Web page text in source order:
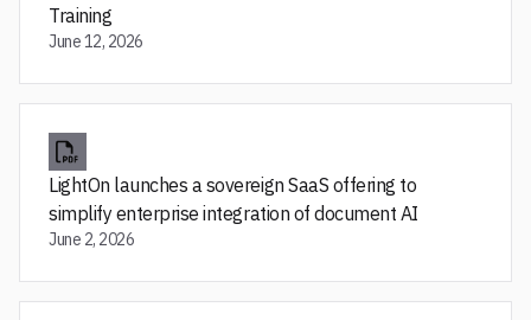
Training
June 12, 2026
LightOn launches a sovereign SaaS offering to
simplify enterprise integration of document AI
June 2, 2026